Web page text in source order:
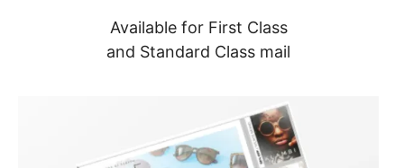
Available for First Class
and Standard Class mail